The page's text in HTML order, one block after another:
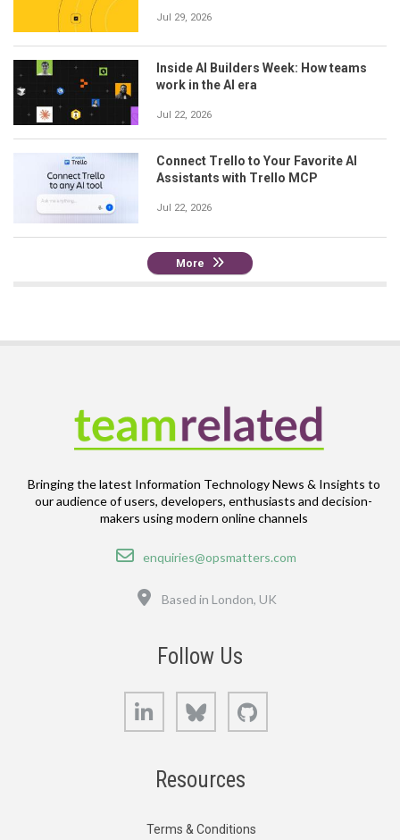
Jul 29, 2026
Inside AI Builders Week: How teams
work in the AI era
Jul 22, 2026
Connect Trello to Your Favorite AI
Assistants with Trello MCP
Jul 22, 2026
More
Bringing the latest Information Technology News & Insights to
our audience of users, developers, enthusiasts and decision-
makers using modern online channels
Email
enquiries@opsmatters.com
Based in London, UK
Follow Us
LinkedIn Bluesky
Resources
Terms & Conditions